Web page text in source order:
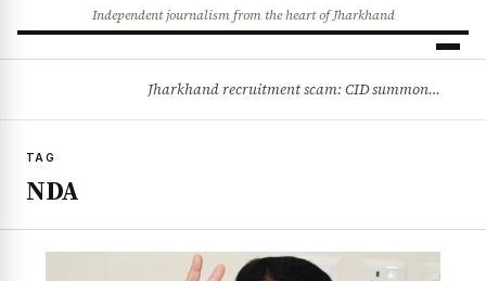
Independent journalism from the heart of Jharkhand
Jharkhand recruitment scam: CID summons 3 JPSC members
TAG
NDA